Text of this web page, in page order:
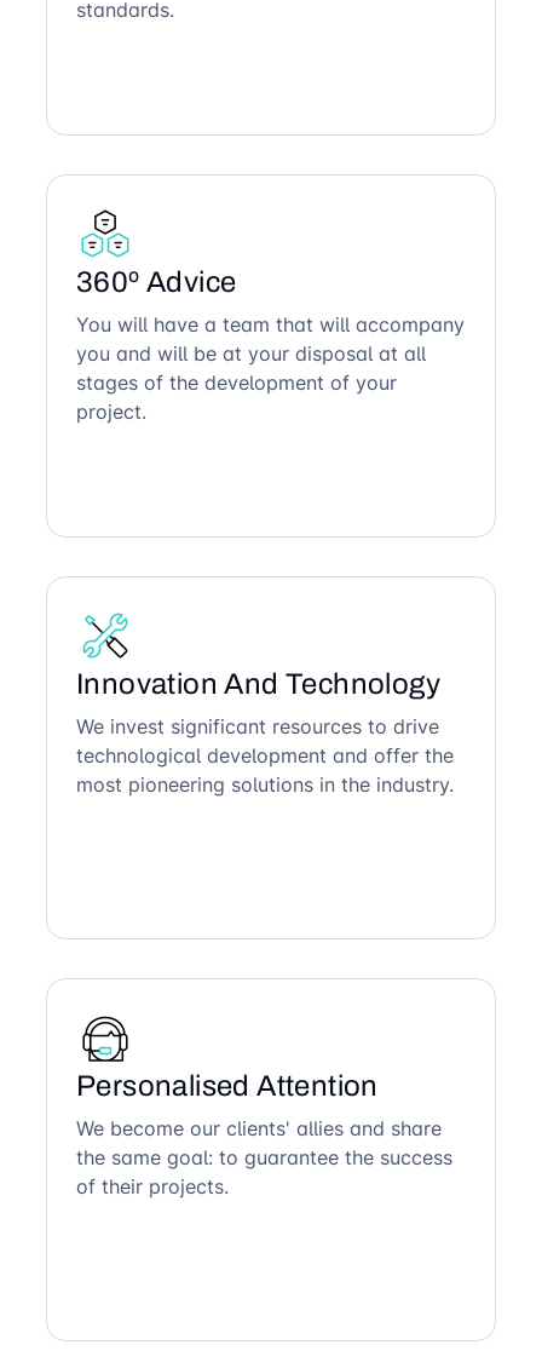
standards.
360º Advice
You will have a team that will accompany
you and will be at your disposal at all
stages of the development of your
project.
Innovation And Technology
We invest significant resources to drive
technological development and offer the
most pioneering solutions in the industry.
Personalised Attention
We become our clients' allies and share
the same goal: to guarantee the success
of their projects.